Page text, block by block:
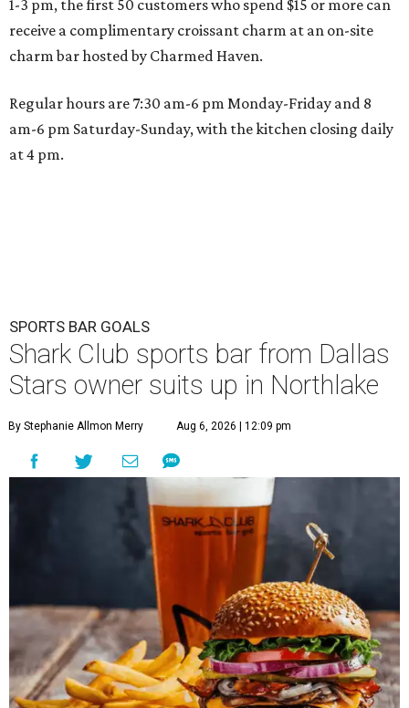
1-3 pm, the first 50 customers who spend $15 or more can
receive a complimentary croissant charm at an on-site
charm bar hosted by Charmed Haven.
Regular hours are 7:30 am-6 pm Monday-Friday and 8
am-6 pm Saturday-Sunday, with the kitchen closing daily
at 4 pm.
SPORTS BAR GOALS
Shark Club sports bar from Dallas
Stars owner suits up in Northlake
By Stephanie Allmon Merry Aug 6, 2026 | 12:09 pm